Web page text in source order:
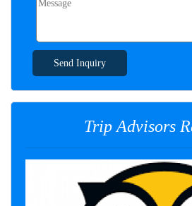
Send Inquiry
Trip Advisors